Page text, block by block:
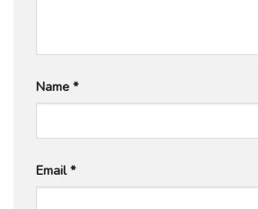
Name *
Email*